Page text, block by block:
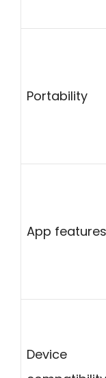
Portability
App features
Device